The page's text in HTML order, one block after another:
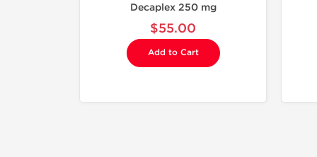
Decaplex 250 mg
$55.00
Add to Cart